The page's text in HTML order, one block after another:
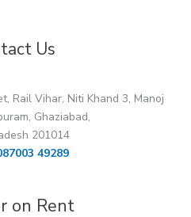
Us
Rail Vihar, Niti Khand 3, Manoj
Ghaziabad,
201014
49289
on Rent